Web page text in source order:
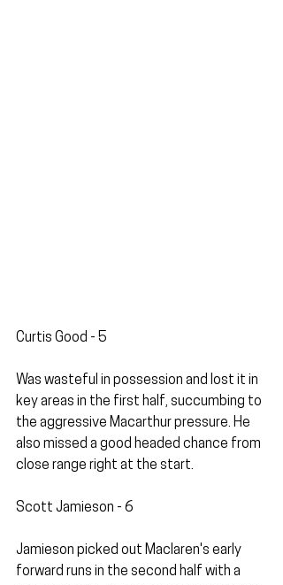
Curtis Good - 5
Was wasteful in possession and lost it in
key areas in the first half, succumbing to
the aggressive Macarthur pressure. He
also missed a good headed chance from
close range right at the start.
Scott Jamieson - 6
Jamieson picked out Maclaren's early
forward runs in the second half with a